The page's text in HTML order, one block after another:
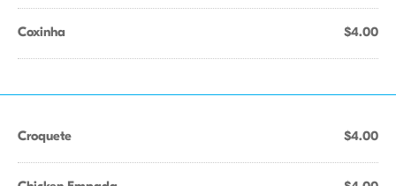
Coxinha $4.00
Croquete $4.00